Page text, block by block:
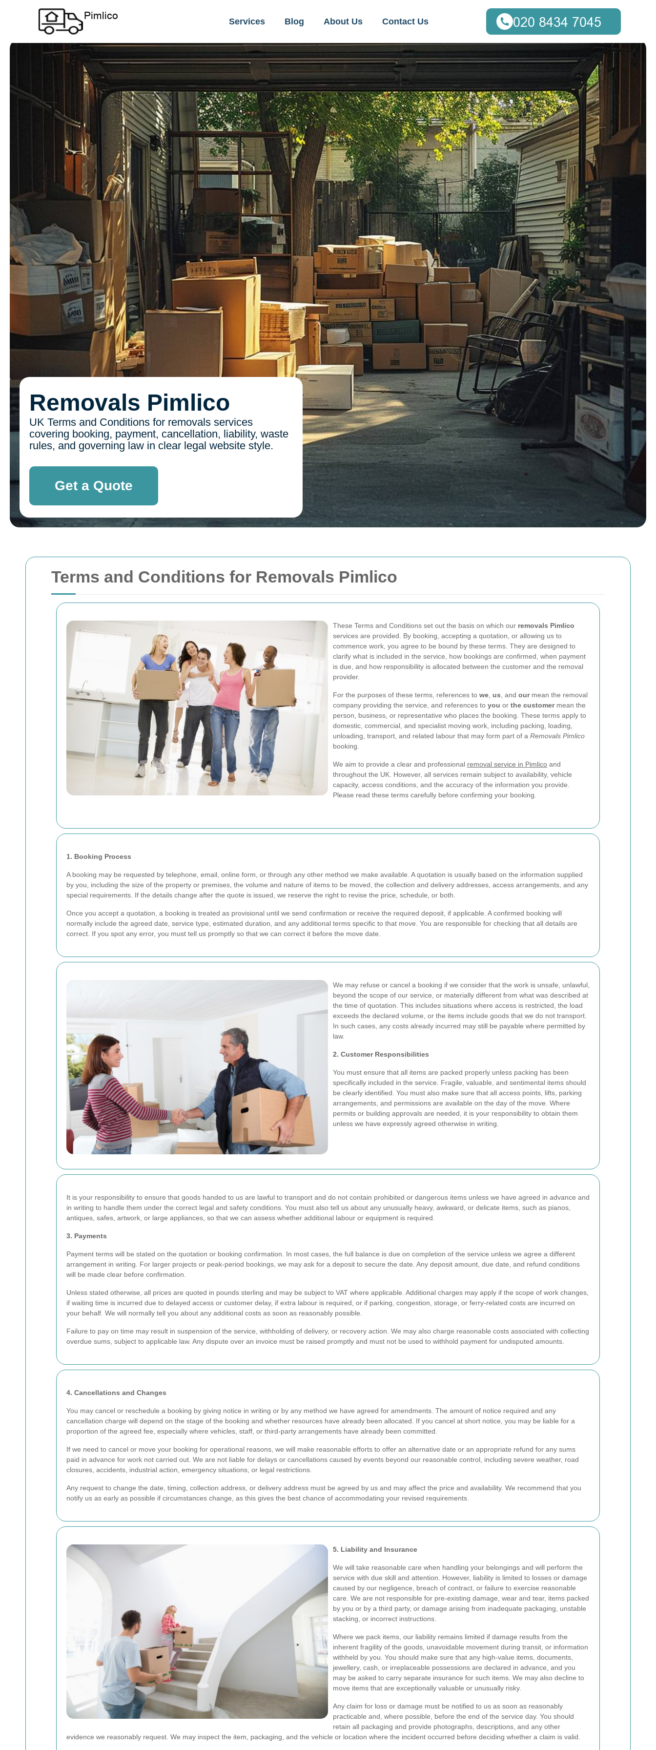
Terms and Conditions for Removals Pimlico
These Terms and Conditions set out the basis on which our removals Pimlico
services are provided. By booking, accepting a quotation, or allowing us to
commence work, you agree to be bound by these terms. They are designed to
clarify what is included in the service, how bookings are confirmed, when payment
is due, and how responsibility is allocated between the customer and the removal
provider.
For the purposes of these terms, references to we us , and ourmean the removal
company providing the service, and references to you or the customermean the
person, business, or representative who places the booking. These terms apply to
domestic, commercial, and specialist moving work, including packing, loading,
unloading, transport, and related labour that may form part of a Removals Pimlico
booking.
We aim to provide a clear and professional removal service in Pimlico and
throughout the UK. However, all services remain subject to availability, vehicle
capacity, access conditions, and the accuracy of the information you provide.
Please read these terms carefully before confirming your booking.
1. Booking Process
A booking may be requested by telephone, email, online form, or through any other method we make available. A quotation is usually based on the information supplied
by you, including the size of the property or premises, the volume and nature of items to be moved, the collection and delivery addresses, access arrangements, and any
special requirements. If the details change after the quote is issued, we reserve the right to revise the price, schedule, or both.
Once you accept a quotation, a booking is treated as provisional until we send confirmation or receive the required deposit, if applicable. A confirmed booking will
normally include the agreed date, service type, estimated duration, and any additional terms specific to that move. You are responsible for checking that all details are
correct. If you spot any error, you must tell us promptly so that we can correct it before the move date.
We may refuse or cancel a booking if we consider that the work is unsafe, unlawful,
beyond the scope of our service, or materially different from what was described at
the time of quotation. This includes situations where access is restricted, the load
exceeds the declared volume, or the items include goods that we do not transport.
In such cases, any costs already incurred may still be payable where permitted by
law.
2. Customer Responsibilities
You must ensure that all items are packed properly unless packing has been
specifically included in the service. Fragile, valuable, and sentimental items should
be clearly identified. You must also make sure that all access points, lifts, parking
arrangements, and permissions are available on the day of the move. Where
permits or building approvals are needed, it is your responsibility to obtain them
unless we have expressly agreed otherwise in writing.
It is your responsibility to ensure that goods handed to us are lawful to transport and do not contain prohibited or dangerous items unless we have agreed in advance and
in writing to handle them under the correct legal and safety conditions. You must also tell us about any unusually heavy, awkward, or delicate items, such as pianos,
antiques, safes, artwork, or large appliances, so that we can assess whether additional labour or equipment is required.
3. Payments
Payment terms will be stated on the quotation or booking confirmation. In most cases, the full balance is due on completion of the service unless we agree a different
arrangement in writing. For larger projects or peak-period bookings, we may ask for a deposit to secure the date. Any deposit amount, due date, and refund conditions
will be made clear before confirmation.
Unless stated otherwise, all prices are quoted in pounds sterling and may be subject to VAT where applicable. Additional charges may apply if the scope of work changes,
if waiting time is incurred due to delayed access or customer delay, if extra labour is required, or if parking, congestion, storage, or ferry-related costs are incurred on
your behalf. We will normally tell you about any additional costs as soon as reasonably possible.
Failure to pay on time may result in suspension of the service, withholding of delivery, or recovery action. We may also charge reasonable costs associated with collecting
overdue sums, subject to applicable law. Any dispute over an invoice must be raised promptly and must not be used to withhold payment for undisputed amounts.
4. Cancellations and Changes
You may cancel or reschedule a booking by giving notice in writing or by any method we have agreed for amendments. The amount of notice required and any
cancellation charge will depend on the stage of the booking and whether resources have already been allocated. If you cancel at short notice, you may be liable for a
proportion of the agreed fee, especially where vehicles, staff, or third-party arrangements have already been committed.
If we need to cancel or move your booking for operational reasons, we will make reasonable efforts to offer an alternative date or an appropriate refund for any sums
paid in advance for work not carried out. We are not liable for delays or cancellations caused by events beyond our reasonable control, including severe weather, road
closures, accidents, industrial action, emergency situations, or legal restrictions.
Any request to change the date, timing, collection address, or delivery address must be agreed by us and may affect the price and availability. We recommend that you
notify us as early as possible if circumstances change, as this gives the best chance of accommodating your revised requirements.
5. Liability and Insurance
We will take reasonable care when handling your belongings and will perform the
service with due skill and attention. However, liability is limited to losses or damage
caused by our negligence, breach of contract, or failure to exercise reasonable
care. We are not responsible for pre-existing damage, wear and tear, items packed
by you or by a third party, or damage arising from inadequate packaging, unstable
stacking, or incorrect instructions.
Where we pack items, our liability remains limited if damage results from the
inherent fragility of the goods, unavoidable movement during transit, or information
withheld by you. You should make sure that any high-value items, documents,
jewellery, cash, or irreplaceable possessions are declared in advance, and you
may be asked to carry separate insurance for such items. We may also decline to
move items that are exceptionally valuable or unusually risky.
Any claim for loss or damage must be notified to us as soon as reasonably
practicable and, where possible, before the end of the service day. You should
retain all packaging and provide photographs, descriptions, and any other
evidence we reasonably request. We may inspect the item, packaging, and the vehicle or location where the incident occurred before deciding whether a claim is valid.
Services Blog About Us Contact Us
Removals Pimlico
UK Terms and Conditions for removals services
covering booking, payment, cancellation, liability, waste
rules, and governing law in clear legal website style.
Get a Quote